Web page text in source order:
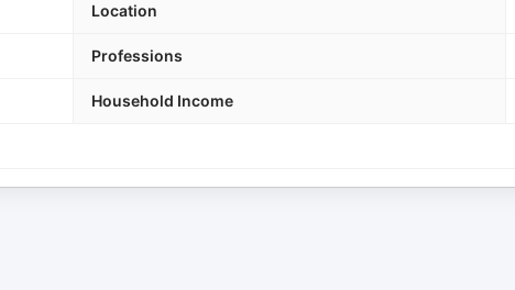
Location
Professions
Household Income